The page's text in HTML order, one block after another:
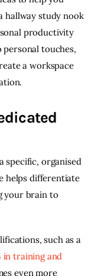
hallway study nook
productivity
personal touches,
a workspace
specific, organised
helps differentiate
your brain to
such as a
in training and
even more